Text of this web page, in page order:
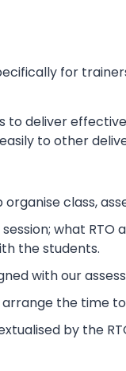
for
to deliver
to other
class,
what
the students.
with our
the time
by the